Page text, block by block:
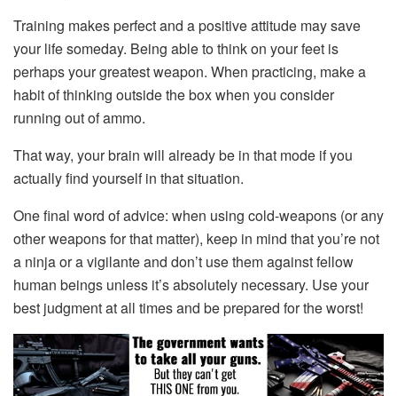
Training makes perfect and a positive attitude may save
your life someday. Being able to think on your feet is
perhaps your greatest weapon. When practicing, make a
habit of thinking outside the box when you consider
running out of ammo.
That way, your brain will already be in that mode if you
actually find yourself in that situation.
One final word of advice: when using cold-weapons (or any
other weapons for that matter), keep in mind that you’re not
a ninja or a vigilante and don’t use them against fellow
human beings unless it’s absolutely necessary. Use your
best judgment at all times and be prepared for the worst!